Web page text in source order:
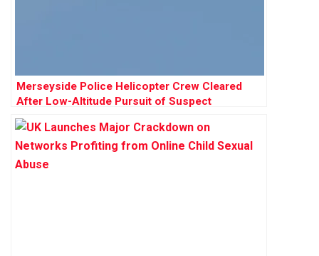
Merseyside Police Helicopter Crew Cleared
After Low-Altitude Pursuit of Suspect